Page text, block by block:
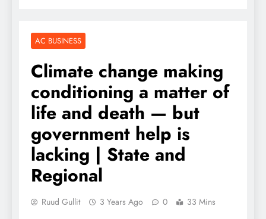
AC BUSINESS
Climate change making
conditioning a matter of
life and death — but
government help is
lacking | State and
Regional
Ruud Gullit 3 Years Ago 0 33 Mins